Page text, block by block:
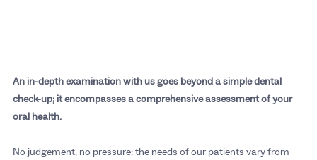
An in-depth examination with us goes beyond a simple dental
check-up; it encompasses a comprehensive assessment of your
oral health.
No judgement, no pressure: the needs of our patients vary from